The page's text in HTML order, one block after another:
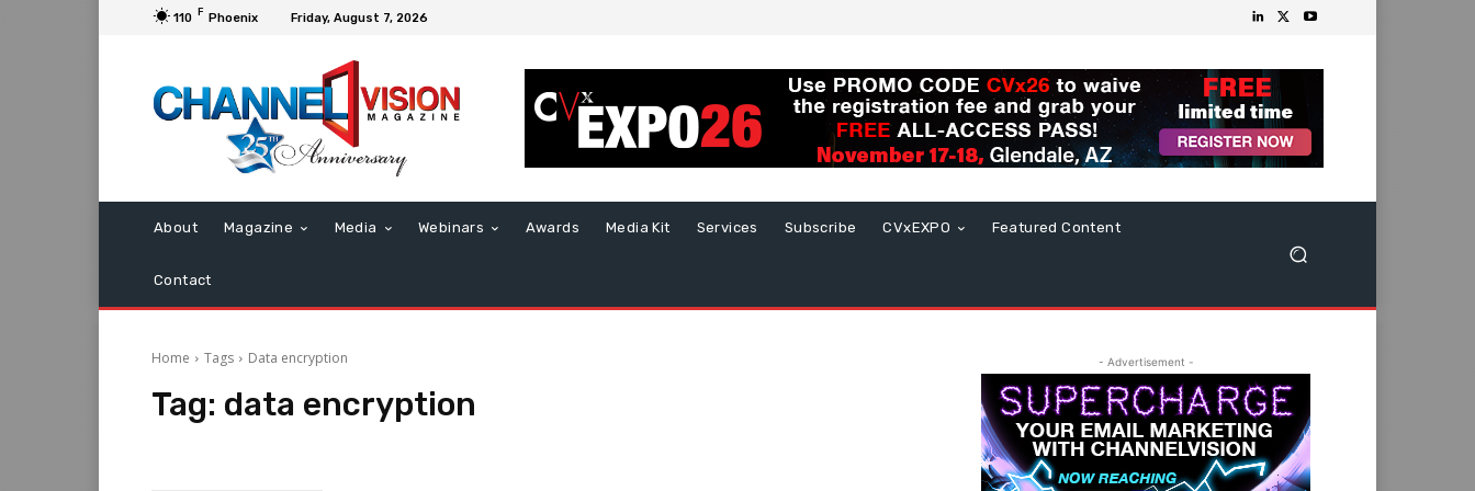
110 F Phoenix Friday, August 7, 2026
About Magazine Media Webinars Awards Media Kit Services Subscribe CVxEXPO Featured Content
Contact
Home Tags Data encryption
Tag: data encryption
- Advertisement -